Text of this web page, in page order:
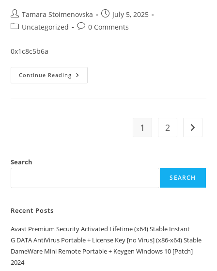
Post
author:
Tamara Stoimenovska
Post
published:
July 5, 2025
PostUncategorized
Post0 Comments
0x1c8c5b6a
Continue Reading 0x1c8c5b6a
1 2 Go to
Search
SEARCH
Recent Posts
Avast Premium Security Activated Lifetime (x64) Stable Instant
G DATA AntiVirus Portable + License Key [no Virus] (x86-x64) Stable
DameWare Mini Remote Portable + Keygen Windows 10 [Patch]
2024